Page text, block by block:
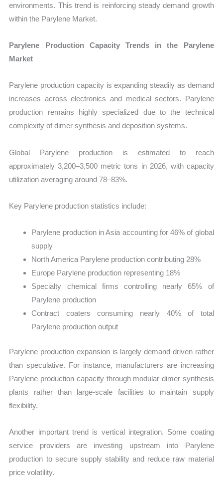
environments. This trend is reinforcing steady demand growth
within the Parylene Market.
Parylene Production Capacity Trends in the Parylene
Market
Parylene production capacity is expanding steadily as demand
increases across electronics and medical sectors. Parylene
production remains highly specialized due to the technical
complexity of dimer synthesis and deposition systems.
Global Parylene production is estimated to reach
approximately 3,200–3,500 metric tons in 2026, with capacity
utilization averaging around 78–83%.
Key Parylene production statistics include:
Parylene production in Asia accounting for 46% of global
supply
North America Parylene production contributing 28%
Europe Parylene production representing 18%
Specialty chemical firms controlling nearly 65% of
Parylene production
Contract coaters consuming nearly 40% of total
Parylene production output
Parylene production expansion is largely demand driven rather
than speculative. For instance, manufacturers are increasing
Parylene production capacity through modular dimer synthesis
plants rather than large-scale facilities to maintain supply
flexibility.
Another important trend is vertical integration. Some coating
service providers are investing upstream into Parylene
production to secure supply stability and reduce raw material
price volatility.